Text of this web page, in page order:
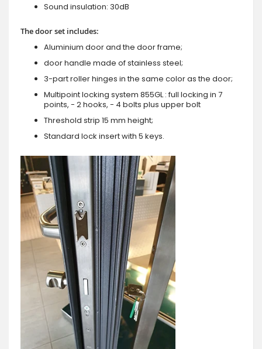
Sound insulation: 30dB
The door set includes:
Aluminium door and the door frame;
door handle made of stainless steel;
3-part roller hinges in the same color as the door;
Multipoint locking system 855GL : full locking in 7
points, - 2 hooks, - 4 bolts plus upper bolt
Threshold strip 15 mm height;
Standard lock insert with 5 keys.